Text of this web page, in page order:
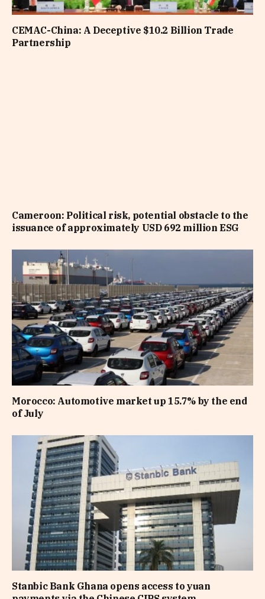
CEMAC-China: A Deceptive $10.2 Billion Trade
Partnership
Cameroon: Political risk, potential obstacle to the
issuance of approximately USD 692 million ESG
Morocco: Automotive market up 15.7% by the end
of July
Stanbic Bank Ghana opens access to yuan